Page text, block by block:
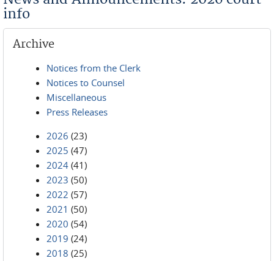
info
Archive
Notices from the Clerk
Notices to Counsel
Miscellaneous
Press Releases
2026 (23)
2025 (47)
2024 (41)
2023 (50)
2022 (57)
2021 (50)
2020 (54)
2019 (24)
2018 (25)